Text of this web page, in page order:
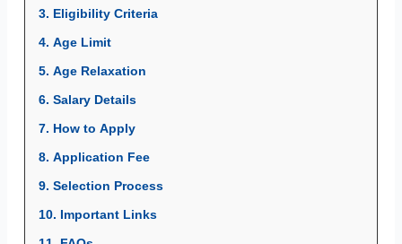
3. Eligibility Criteria
4. Age Limit
5. Age Relaxation
6. Salary Details
7. How to Apply
8. Application Fee
9. Selection Process
10. Important Links